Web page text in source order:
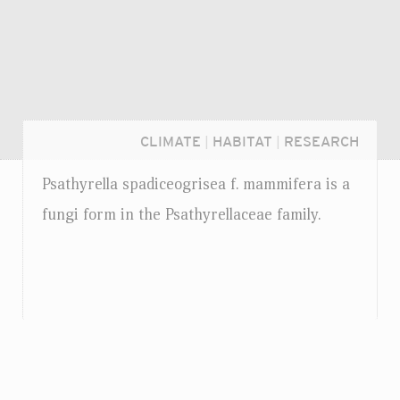
CLIMATE HABITAT RESEARCH
Psathyrella spadiceogrisea f. mammifera is a
fungi form in the Psathyrellaceae family.